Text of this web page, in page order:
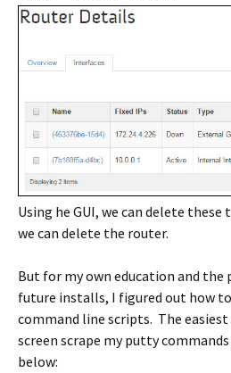
Using he GUI, we can delete
we can delete the router.
But for my own education and
future installs, I figured out how
command line scripts. The
screen scrape my putty
below: